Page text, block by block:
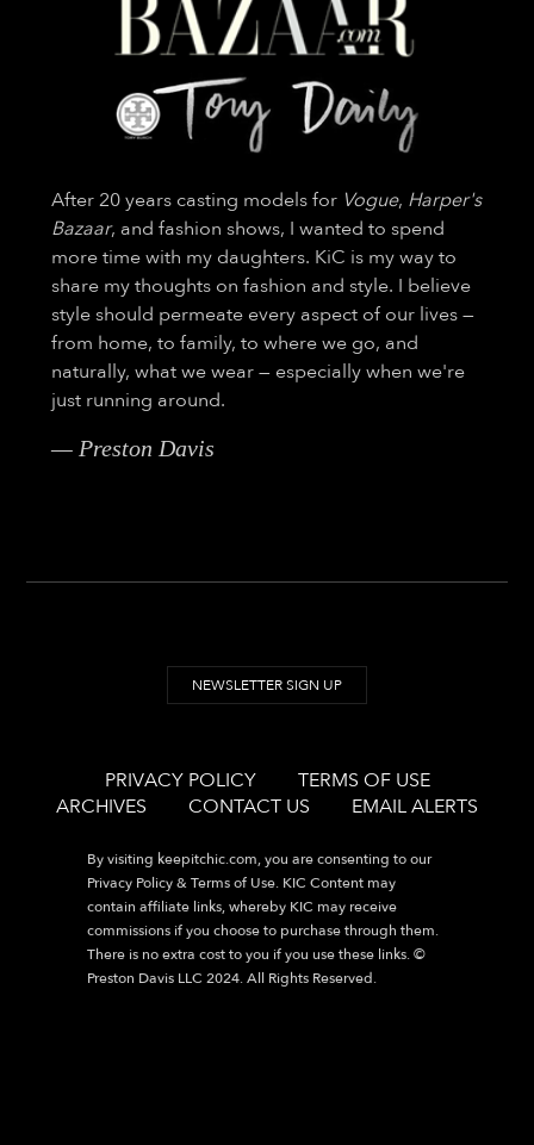
After 20 years casting models for Vogue, Harper's
Bazaar, and fashion shows, I wanted to spend
more time with my daughters. KiC is my way to
share my thoughts on fashion and style. I believe
style should permeate every aspect of our lives —
from home, to family, to where we go, and
naturally, what we wear — especially when we're
just running around.
— Preston Davis
NEWSLETTER SIGN UP
PRIVACY POLICY
TERMS OF USE
ARCHIVES
CONTACT US EMAIL ALERTS
By visiting keepitchic.com, you are consenting to our
Privacy Policy & Terms of Use. KIC Content may
contain affiliate links, whereby KIC may receive
commissions if you choose to purchase through them.
There is no extra cost to you if you use these links. ©
Preston Davis LLC 2024. All Rights Reserved.